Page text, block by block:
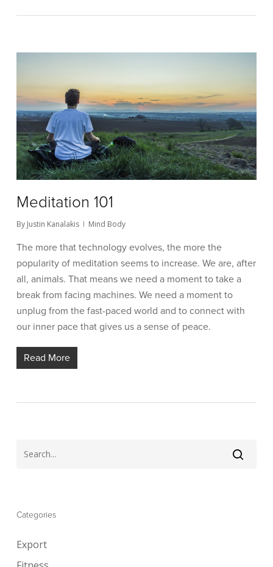
Meditation 101
By Justin Kanalakis Mind Body
The more that technology evolves, the more the
popularity of meditation seems to increase. We are, after
all, animals. That means we need a moment to take a
break from facing machines. We need a moment to
unplug from the fast-paced world and to connect with
our inner pace that gives us a sense of peace.
Read More
Categories
Export